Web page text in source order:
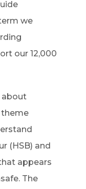
we
our 12,000
about
theme
(HSB) and
appears
The